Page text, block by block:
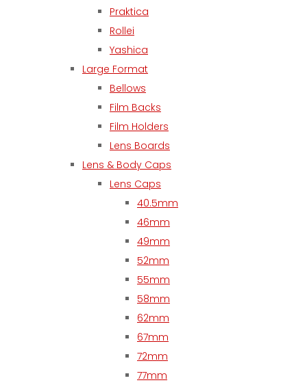
Praktica
Rollei
Yashica
Large Format
Bellows
Film Backs
Film Holders
Lens Boards
Lens & Body Caps
Lens Caps
40.5mm
46mm
49mm
52mm
55mm
58mm
62mm
67mm
72mm
77mm